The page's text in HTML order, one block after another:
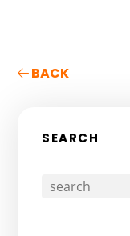
BACK
SEARCH